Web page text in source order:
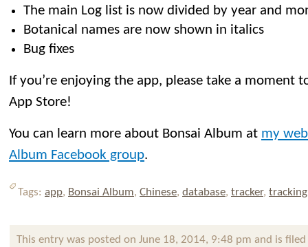
The main Log list is now divided by year and
Botanical names are now shown in italics
Bug fixes
If you’re enjoying the app, please take a moment
App Store!
You can learn more about Bonsai Album at my
Album Facebook group.
Tags: app, Bonsai Album, Chinese, database, tracker, tracking
This entry was posted on June 18, 2014, 9:48 pm and is